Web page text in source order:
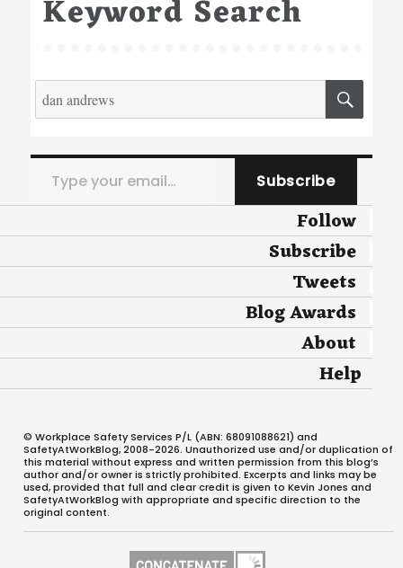
Keyword Search
Search
for:
Type your email…
Subscribe
Follow
Subscribe
Tweets
Blog Awards
About
Help
© Workplace Safety Services P/L (ABN: 68091088621) and
SafetyAtWorkBlog, 2008-2026. Unauthorized use and/or duplication of
this material without express and written permission from this blog’s
author and/or owner is strictly prohibited. Excerpts and links may be
used, provided that full and clear credit is given to Kevin Jones and
SafetyAtWorkBlog with appropriate and specific direction to the
original content.